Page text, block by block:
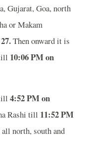
Gujarat, Goa, north
or Makam
Then onward it is
10:06 PM on
4:52 PM on
Rashi till 11:52 PM
north, south and